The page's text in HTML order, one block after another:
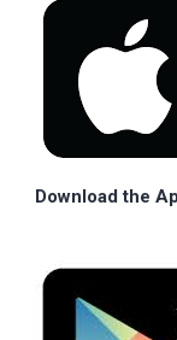
Download the